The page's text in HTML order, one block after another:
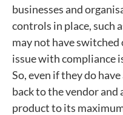
businesses and
controls in place, such
may not have
issue with compliance
So, even if they do
back to the vendor and
product to its